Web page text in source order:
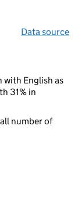
Data source
with English as
31% in
number of